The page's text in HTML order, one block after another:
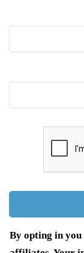
By opting in